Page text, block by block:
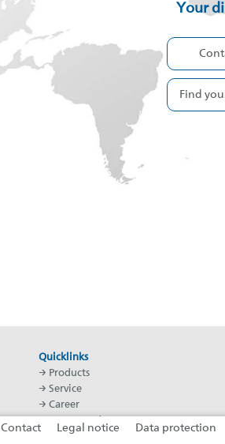
Your
Find
Quicklinks
→ Products
→ Service
→ Career
BAUR Academy
BAUR worldwide
Contact Legal notice Data protection